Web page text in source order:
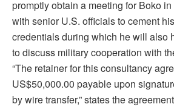
promptly obtain a meeting for Boko
with senior U.S. officials to cement
credentials during which he will also
to discuss military cooperation with
“The retainer for this consultancy
US$50,000.00 payable upon
by wire transfer,” states the